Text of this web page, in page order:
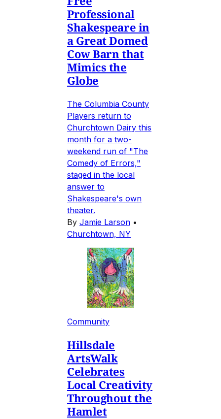
Professional
Shakespeare in
a Great Domed
Cow Barn that
Mimics the
Globe
The Columbia County
Players return to
Churchtown Dairy this
month for a two-
weekend run of "The
Comedy of Errors,"
staged in the local
answer to
Shakespeare's own
theater.
By Jamie Larson •
Churchtown, NY
Community
Hillsdale
ArtsWalk
Celebrates
Local Creativity
Throughout the
Hamlet